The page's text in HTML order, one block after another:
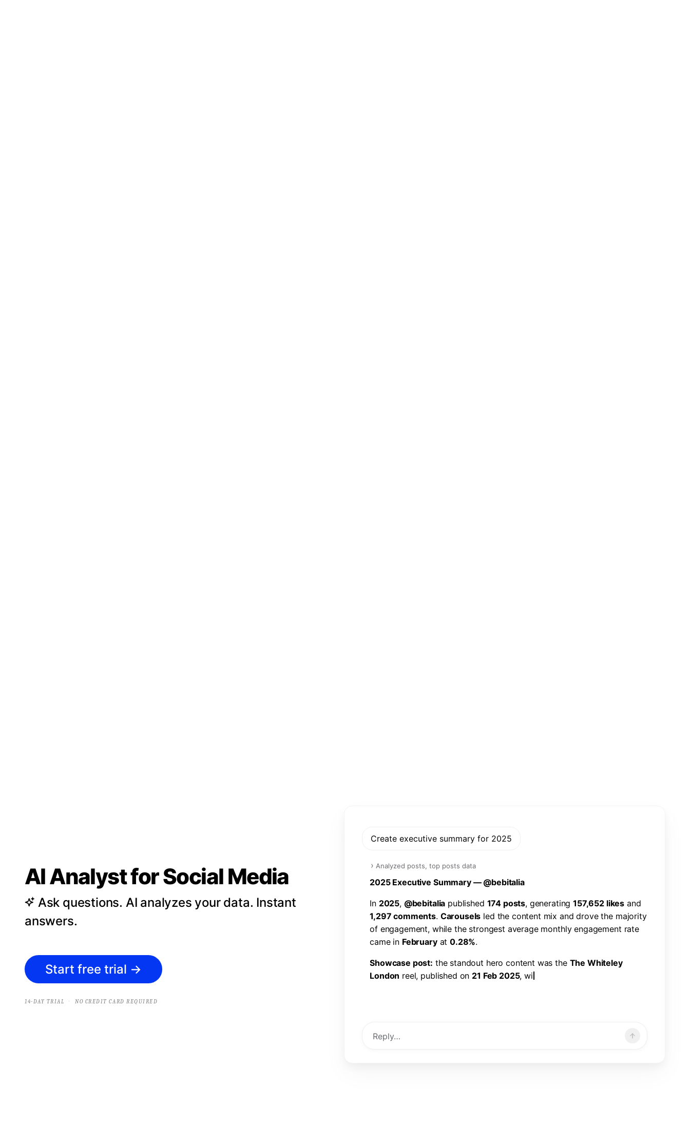
AI Analyst for Social Media
Ask questions. AI analyzes your data. Instant
answers.
Start free trial →
14-DAY TRIAL · NO CREDIT CARD REQUIRED
Create executive summary for 2025
› Analyzed posts, top posts data
2025 Executive Summary — @bebitalia
In 2025, @bebitalia published 174 posts, generating 157,652 likes and
1,297 comments. Carousels led the content mix and drove the majority
of engagement, while the strongest average monthly engagement rate
came in February at 0.28%.
Showcase post: the standout hero content was the The Whiteley
London reel, published on 21 Feb 2025, wi